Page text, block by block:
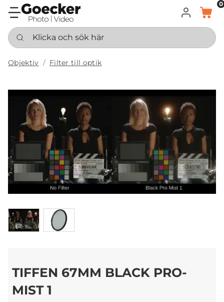
LOGGA IN
KORG
0
Klicka och sök här
Objektiv Filter till optik
TIFFEN 67MM BLACK PRO-
MIST 1